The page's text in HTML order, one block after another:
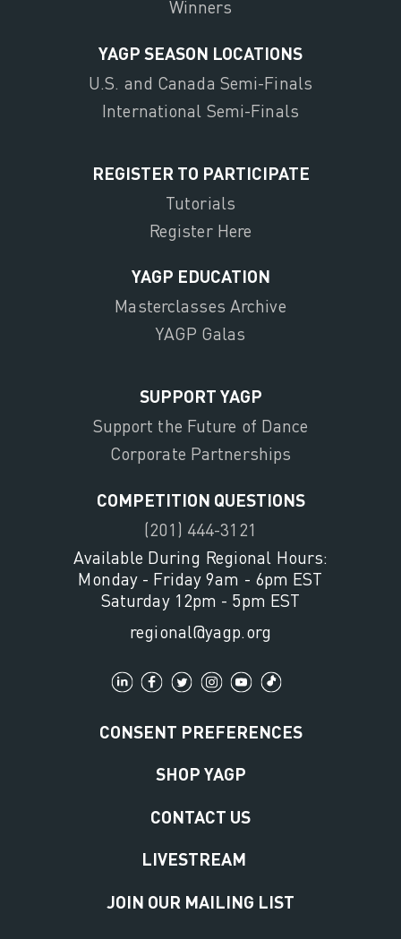
Winners
YAGP SEASON LOCATIONS
U.S. and Canada Semi-Finals
International Semi-Finals
REGISTER TO PARTICIPATE
Tutorials
Register Here
YAGP EDUCATION
Masterclasses Archive
YAGP Galas
SUPPORT YAGP
Support the Future of Dance
Corporate Partnerships
COMPETITION QUESTIONS
(201) 444-3121
Available During Regional Hours:
Monday - Friday 9am - 6pm EST
Saturday 12pm - 5pm EST
regional@yagp.org
CONSENT PREFERENCES
SHOP YAGP
CONTACT US
LIVESTREAM
JOIN OUR MAILING LIST